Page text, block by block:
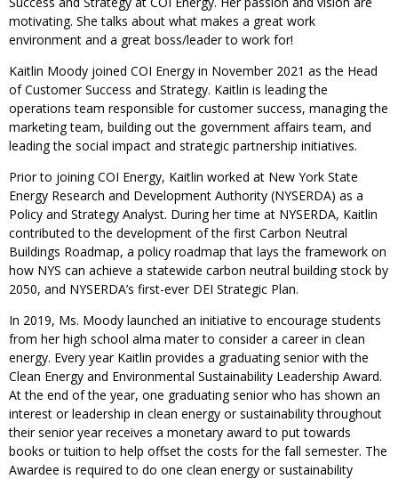
motivating. She talks about what makes a great work
environment and a great boss/leader to work for!
Kaitlin Moody joined COI Energy in November 2021 as the Head
of Customer Success and Strategy. Kaitlin is leading the
operations team responsible for customer success, managing the
marketing team, building out the government affairs team, and
leading the social impact and strategic partnership initiatives.
Prior to joining COI Energy, Kaitlin worked at New York State
Energy Research and Development Authority (NYSERDA) as a
Policy and Strategy Analyst. During her time at NYSERDA, Kaitlin
contributed to the development of the first Carbon Neutral
Buildings Roadmap, a policy roadmap that lays the framework on
how NYS can achieve a statewide carbon neutral building stock by
2050, and NYSERDA’s first-ever DEI Strategic Plan.
In 2019, Ms. Moody launched an initiative to encourage students
from her high school alma mater to consider a career in clean
energy. Every year Kaitlin provides a graduating senior with the
Clean Energy and Environmental Sustainability Leadership Award.
At the end of the year, one graduating senior who has shown an
interest or leadership in clean energy or sustainability throughout
their senior year receives a monetary award to put towards
books or tuition to help offset the costs for the fall semester. The
Awardee is required to do one clean energy or sustainability